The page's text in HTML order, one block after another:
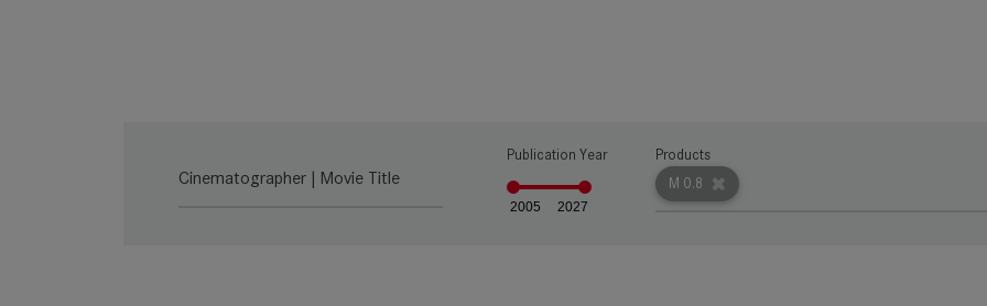
Learn more
Cinematographer | Movie Title
Publication Year
2005 2027
M 0.8
Products